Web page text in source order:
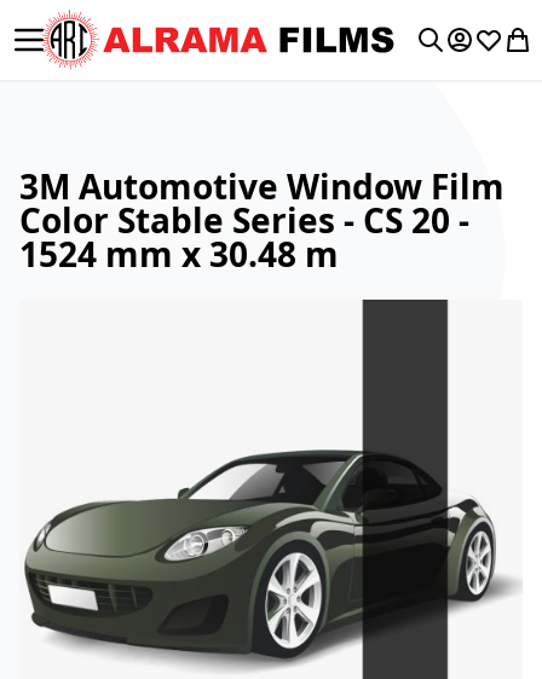
Toggle Nav My My
3M Automotive Window Film
Color Stable Series - CS 20 -
1524 mm x 30.48 m